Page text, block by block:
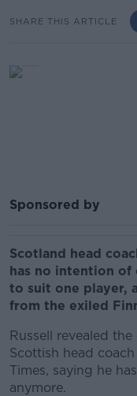
SHARE THIS ARTICLE
Sponsored by
Scotland head
has no intention of
to suit one player,
from the exiled
Russell revealed
Scottish head
Times, saying he
anymore.